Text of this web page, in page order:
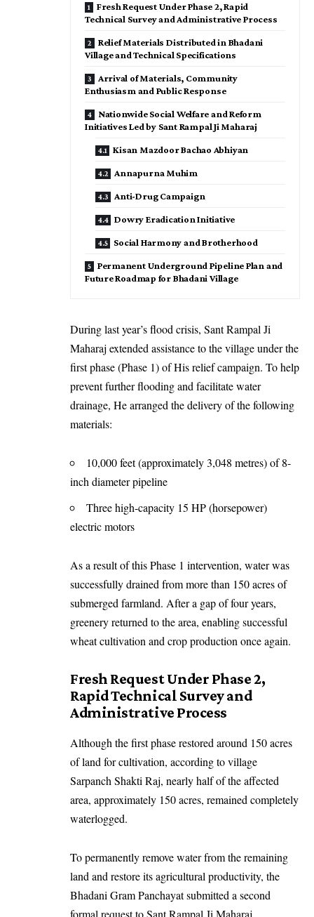
Fresh Request Under Phase 2, Rapid
Technical Survey and Administrative Process
Relief Materials Distributed in Bhadani
Village and Technical Specifications
Arrival of Materials, Community
Enthusiasm and Public Response
Nationwide Social Welfare and Reform
Initiatives Led by Sant Rampal Ji Maharaj
Kisan Mazdoor Bachao Abhiyan
Annapurna Muhim
Anti-Drug Campaign
Dowry Eradication Initiative
Social Harmony and Brotherhood
Permanent Underground Pipeline Plan and
Future Roadmap for Bhadani Village
During last year’s flood crisis, Sant Rampal Ji
Maharaj extended assistance to the village under the
first phase (Phase 1) of His relief campaign. To help
prevent further flooding and facilitate water
drainage, He arranged the delivery of the following
materials:
10,000 feet (approximately 3,048 metres) of 8-
inch diameter pipeline
Three high-capacity 15 HP (horsepower)
electric motors
As a result of this Phase 1 intervention, water was
successfully drained from more than 150 acres of
submerged farmland. After a gap of four years,
greenery returned to the area, enabling successful
wheat cultivation and crop production once again.
Fresh Request Under Phase 2,
Rapid Technical Survey and
Administrative Process
Although the first phase restored around 150 acres
of land for cultivation, according to village
Sarpanch Shakti Raj, nearly half of the affected
area, approximately 150 acres, remained completely
waterlogged.
To permanently remove water from the remaining
land and restore its agricultural productivity, the
Bhadani Gram Panchayat submitted a second
formal request to Sant Rampal Ji Maharaj.